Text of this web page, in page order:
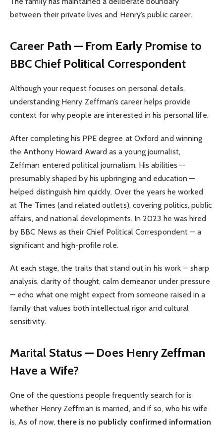
between their private lives and Henry’s public career.
Career Path — From Early Promise to
BBC Chief Political Correspondent
Although your request focuses on personal details,
understanding Henry Zeffman’s career helps provide
context for why people are interested in his personal life.
After completing his PPE degree at Oxford and winning
the Anthony Howard Award as a young journalist,
Zeffman entered political journalism. His abilities —
presumably shaped by his upbringing and education —
helped distinguish him quickly. Over the years he worked
at The Times (and related outlets), covering politics, public
affairs, and national developments. In 2023 he was hired
by BBC News as their Chief Political Correspondent — a
significant and high-profile role.
At each stage, the traits that stand out in his work — sharp
analysis, clarity of thought, calm demeanor under pressure
— echo what one might expect from someone raised in a
family that values both intellectual rigor and cultural
sensitivity.
Marital Status — Does Henry Zeffman
Have a Wife?
One of the questions people frequently search for is
whether Henry Zeffman is married, and if so, who his wife
is. As of now,there is no publicly confirmed information